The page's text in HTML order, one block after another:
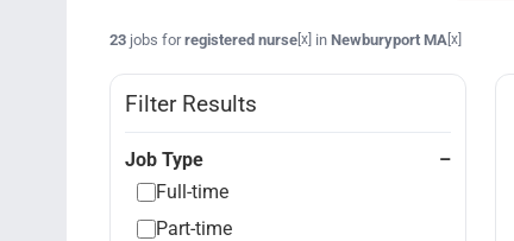
23jobs forregistered nurse[x] in Newburyport MA [x]
Filter Results
Job Type
Full-time
Part-time